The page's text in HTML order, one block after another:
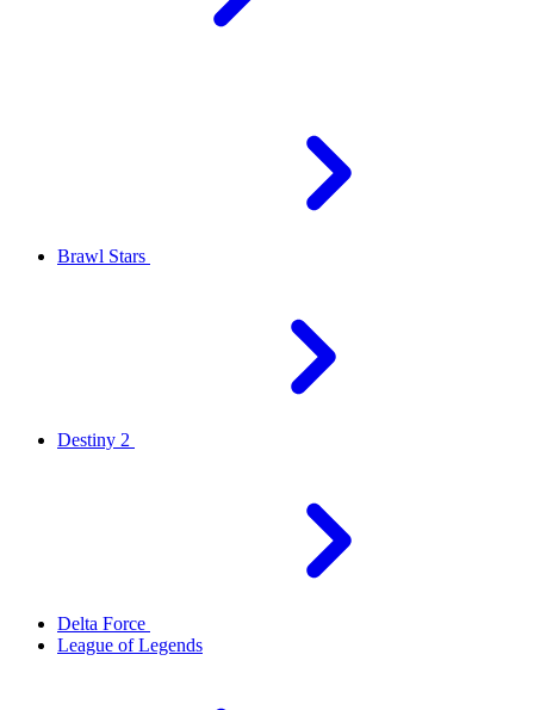
Brawl Stars
Destiny 2
Delta Force
League of Legends